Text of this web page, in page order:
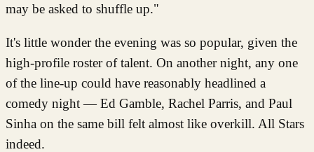
may be asked to shuffle up."
It's little wonder the evening was so popular, given the
high-profile roster of talent. On another night, any one
of the line-up could have reasonably headlined a
comedy night — Ed Gamble, Rachel Parris, and Paul
Sinha on the same bill felt almost like overkill. All Stars
indeed.